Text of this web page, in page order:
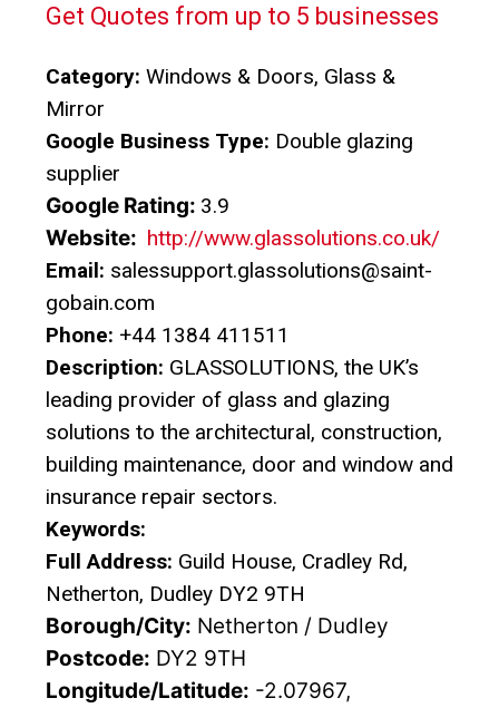
Get Quotes from up to 5 businesses
Category: Windows & Doors, Glass &
Mirror
Google Business Type: Double glazing
supplier
Google Rating: 3.9
Website: http://www.glassolutions.co.uk/
Email: salessupport.glassolutions@saint-
gobain.com
Phone: +44 1384 411511
Description: GLASSOLUTIONS, the UK’s
leading provider of glass and glazing
solutions to the architectural, construction,
building maintenance, door and window and
insurance repair sectors.
Keywords:
Full Address: Guild House, Cradley Rd,
Netherton, Dudley DY2 9TH
Borough/City: Netherton / Dudley
Postcode: DY2 9TH
Longitude/Latitude: -2.07967,